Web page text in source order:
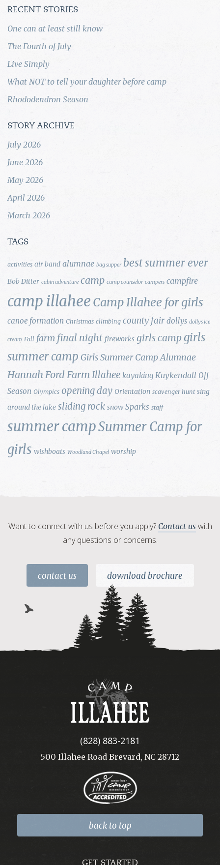
RECENT STORIES
One can at least still know
The Fourth of July
Live Simply
What NOT to tell your daughter before camp
Rhododendron Season
STORY ARCHIVE
July 2026
June 2026
May 2026
April 2026
March 2026
TAGS
activities air band alumnae bag supper best summer ever
Bob Ditter cabin adventure camp camp counselor campers campfire
camp illahee Camp Illahee for girls
canoe formation Christmas climbing county fair dollys dollys ice
cream Fall farm final night fireworks girls camp girls
summer camp Girls Summer Camp Alumnae
Hannah Ford Farm Illahee kayaking Kuykendall Off
Season Olympics opening day Orientation scavenger hunt sing
around the lake sliding rock snow Sparks staff
summer campSummer Camp for
girls wishboats Woodland Chapel worship
Want to connect with us before you apply? Contact us with
any questions or concerns.
contact us download brochure
Camp
Illahee
(828) 883-2181
500 Illahee Road Brevard, NC 28712
back to top
GET STARTED